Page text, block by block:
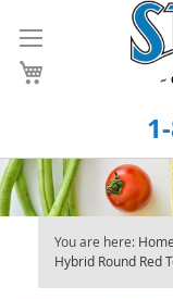
to
Content
You are here: Home
Hybrid Round Red